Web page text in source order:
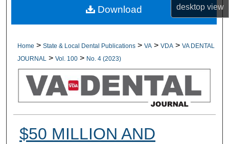
desktopview
Digital Commons Network™
Home > State & Local Dental Publications > VA > VDA > VA DENTAL
JOURNAL
> Vol. 100 > No. 4 (2023)
$50 MILLION AND
Download